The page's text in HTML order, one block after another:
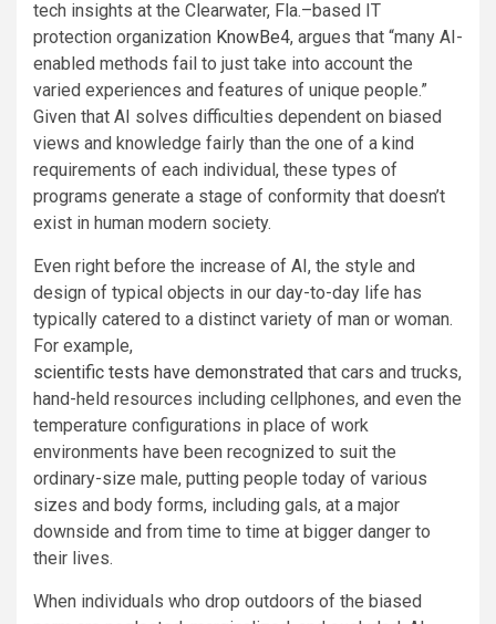
tech insights at the Clearwater, Fla.–based IT
protection organization KnowBe4, argues that “many AI-
enabled methods fail to just take into account the
varied experiences and features of unique people.”
Given that AI solves difficulties dependent on biased
views and knowledge fairly than the one of a kind
requirements of each individual, these types of
programs generate a stage of conformity that doesn’t
exist in human modern society.
Even right before the increase of AI, the style and
design of typical objects in our day-to-day life has
typically catered to a distinct variety of man or woman.
For example,
scientific tests have demonstrated that cars and trucks,
hand-held resources including cellphones, and even the
temperature configurations in place of work
environments have been recognized to suit the
ordinary-size male, putting people today of various
sizes and body forms, including gals, at a major
downside and from time to time at bigger danger to
their lives.
When individuals who drop outdoors of the biased